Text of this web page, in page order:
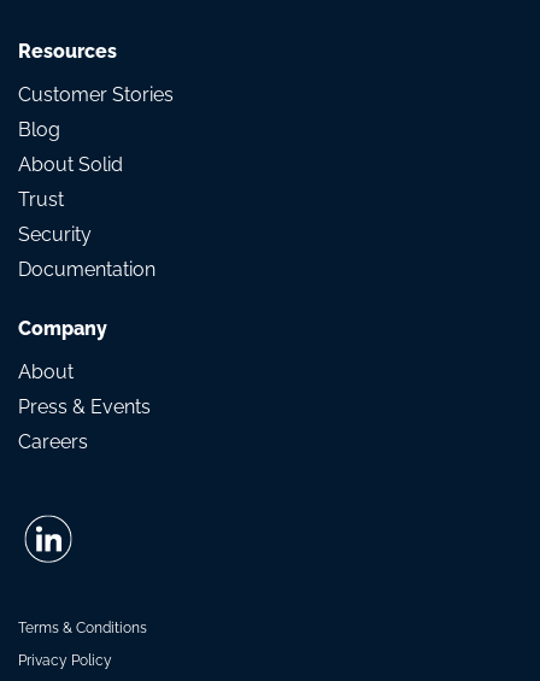
Resources
Customer Stories
Blog
About Solid
Trust
Security
Documentation
Company
About
Press & Events
Careers
Terms & Conditions
Privacy Policy